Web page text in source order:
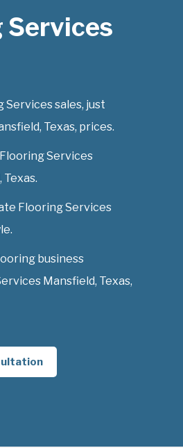
Services
sales, just
Texas, prices.
Services
Flooring Services
business
Mansfield, Texas,